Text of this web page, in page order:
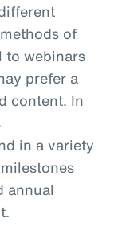
of
to webinars
prefer a
content. In
in a variety
annual